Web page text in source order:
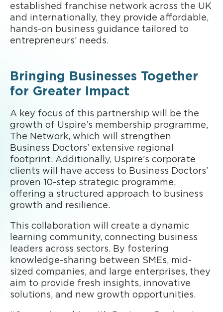
established franchise network across the UK
and internationally, they provide affordable,
hands-on business guidance tailored to
entrepreneurs’ needs.
Bringing Businesses Together
for Greater Impact
A key focus of this partnership will be the
growth of Uspire’s membership programme,
The Network, which will strengthen
Business Doctors’ extensive regional
footprint. Additionally, Uspire’s corporate
clients will have access to Business Doctors’
proven 10-step strategic programme,
offering a structured approach to business
growth and resilience.
This collaboration will create a dynamic
learning community, connecting business
leaders across sectors. By fostering
knowledge-sharing between SMEs, mid-
sized companies, and large enterprises, they
aim to provide fresh insights, innovative
solutions, and new growth opportunities.